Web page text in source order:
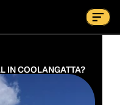
IN COOLANGATTA?